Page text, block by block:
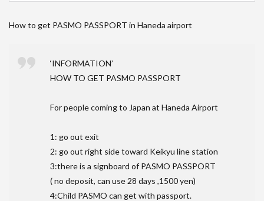
How to get PASMO PASSPORT in Haneda airport
‘INFORMATION’
HOW TO GET PASMO PASSPORT
For people coming to Japan at Haneda Airport
1: go out exit
2: go out right side toward Keikyu line station
3:there is a signboard of PASMO PASSPORT
( no deposit, can use 28 days ,1500 yen)
4:Child PASMO can get with passport.